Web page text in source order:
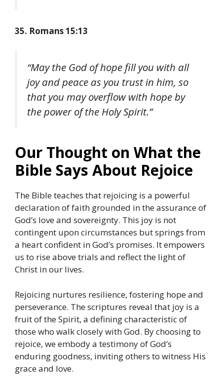
35. Romans 15:13
“May the God of hope fill you with all
joy and peace as you trust in him, so
that you may overflow with hope by
the power of the Holy Spirit.”
Our Thought on What the
Bible Says About Rejoice
The Bible teaches that rejoicing is a powerful
declaration of faith grounded in the assurance of
God’s love and sovereignty. This joy is not
contingent upon circumstances but springs from
a heart confident in God’s promises. It empowers
us to rise above trials and reflect the light of
Christ in our lives.
Rejoicing nurtures resilience, fostering hope and
perseverance. The scriptures reveal that joy is a
fruit of the Spirit, a defining characteristic of
those who walk closely with God. By choosing to
rejoice, we embody a testimony of God’s
enduring goodness, inviting others to witness His
grace and love.